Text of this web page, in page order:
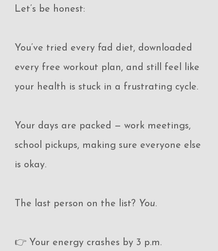
Let’s be honest:
You’ve tried every fad diet, downloaded
every free workout plan, and still feel like
your health is stuck in a frustrating cycle.
Your days are packed — work meetings,
school pickups, making sure everyone else
is okay.
The last person on the list? You.
👉 Your energy crashes by 3 p.m.